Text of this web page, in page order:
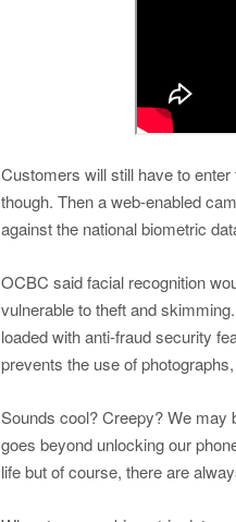
Customers will still have to
though. Then a web-enabled
against the national biometric
OCBC said facial recognition
vulnerable to theft and
loaded with anti-fraud security
prevents the use of
Sounds cool? Creepy? We may
goes beyond unlocking our
life but of course, there are